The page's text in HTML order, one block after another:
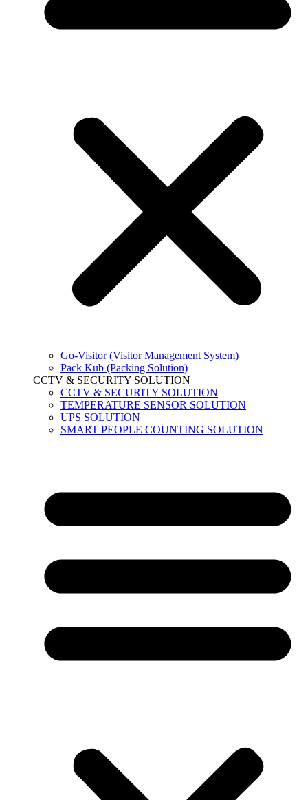
Go-Visitor (Visitor Management System)
Pack Kub (Packing Solution)
CCTV & SECURITY SOLUTION
CCTV & SECURITY SOLUTION
TEMPERATURE SENSOR SOLUTION
UPS SOLUTION
SMART PEOPLE COUNTING SOLUTION